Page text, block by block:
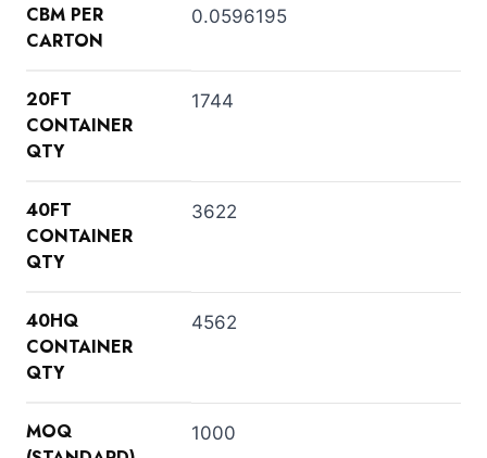
CBM PER
CARTON
0.0596195
20FT
CONTAINER
QTY
1744
40FT
CONTAINER
QTY
3622
40HQ
CONTAINER
QTY
4562
MOQ
1000